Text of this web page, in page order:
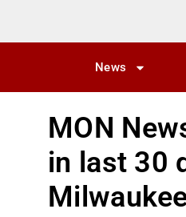
News
MON
in last 30